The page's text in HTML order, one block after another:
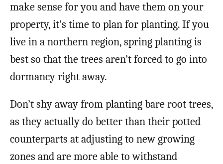
make sense for you and have them on your
property, it’s time to plan for planting. If you
live in a northern region, spring planting is
best so that the trees aren’t forced to go into
dormancy right away.
Don’t shy away from planting bare root trees,
as they actually do better than their potted
counterparts at adjusting to new growing
zones and are more able to withstand